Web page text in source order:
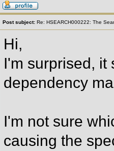
Post subject: Re: HSEARCH000222: The
Hi,
I'm surprised, it
dependency
I'm not sure
causing the